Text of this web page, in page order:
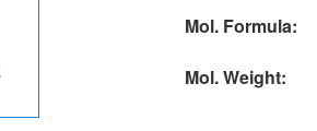
Mol. Formula:
Mol. Weight: